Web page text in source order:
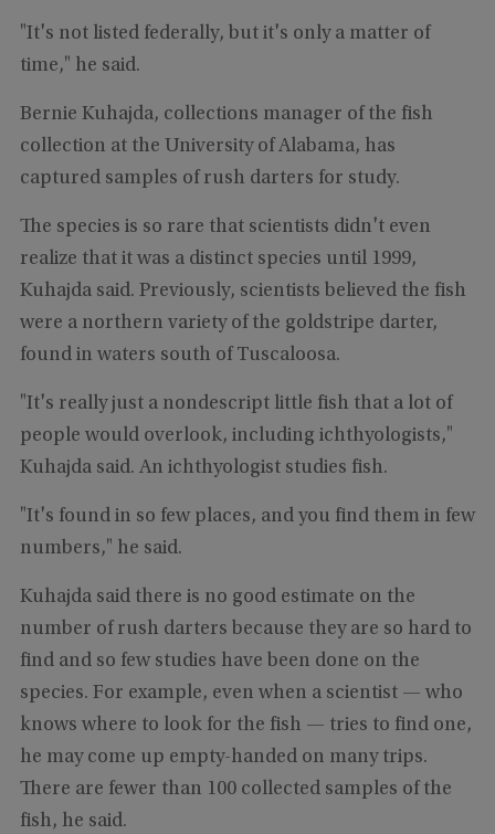
"It's not listed federally, but it's only a matter of
time," he said.
Bernie Kuhajda, collections manager of the fish
collection at the University of Alabama, has
captured samples of rush darters for study.
The species is so rare that scientists didn't even
realize that it was a distinct species until 1999,
Kuhajda said. Previously, scientists believed the fish
were a northern variety of the goldstripe darter,
found in waters south of Tuscaloosa.
"It's really just a nondescript little fish that a lot of
people would overlook, including ichthyologists,"
Kuhajda said. An ichthyologist studies fish.
"It's found in so few places, and you find them in few
numbers," he said.
Kuhajda said there is no good estimate on the
number of rush darters because they are so hard to
find and so few studies have been done on the
species. For example, even when a scientist — who
knows where to look for the fish — tries to find one,
he may come up empty-handed on many trips.
There are fewer than 100 collected samples of the
fish, he said.